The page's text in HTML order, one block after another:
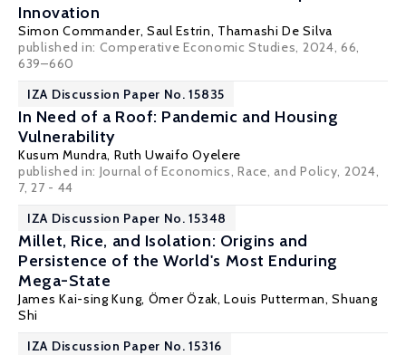
Innovation
Simon Commander, Saul Estrin, Thamashi De Silva
published in: Comperative Economic Studies, 2024, 66,
639–660
IZA Discussion Paper No. 15835
In Need of a Roof: Pandemic and Housing
Vulnerability
Kusum Mundra, Ruth Uwaifo Oyelere
published in: Journal of Economics, Race, and Policy, 2024,
7, 27 - 44
IZA Discussion Paper No. 15348
Millet, Rice, and Isolation: Origins and
Persistence of the World's Most Enduring
Mega-State
James Kai-sing Kung, Ömer Özak,Louis Putterman, Shuang
Shi
IZA Discussion Paper No. 15316